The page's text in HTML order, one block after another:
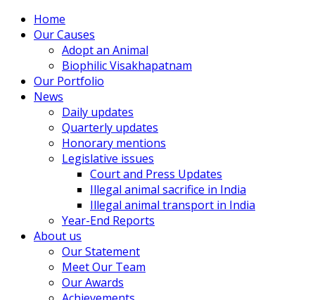
Home
Our Causes
Adopt an Animal
Biophilic Visakhapatnam
Our Portfolio
News
Daily updates
Quarterly updates
Honorary mentions
Legislative issues
Court and Press Updates
Illegal animal sacrifice in India
Illegal animal transport in India
Year-End Reports
About us
Our Statement
Meet Our Team
Our Awards